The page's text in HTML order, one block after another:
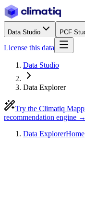
Data Studio PCF
License this data
Data Studio
Data Explorer
Try the Climatiq
recommendation engine →
Data ExplorerHome